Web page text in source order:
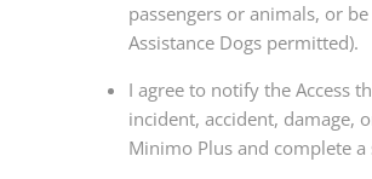
passengers or animals, or
Assistance Dogs permitted).
I agree to notify the Access
incident, accident, damage,
Minimo Plus and complete